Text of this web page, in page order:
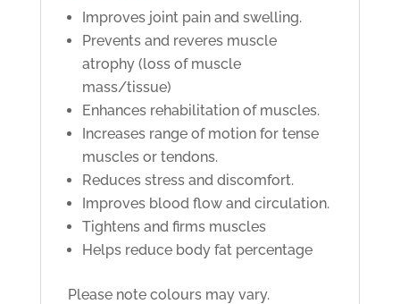
Improves joint pain and swelling.
Prevents and reveres muscle
atrophy (loss of muscle
mass/tissue)
Enhances rehabilitation of muscles.
Increases range of motion for tense
muscles or tendons.
Reduces stress and discomfort.
Improves blood flow and circulation.
Tightens and firms muscles
Helps reduce body fat percentage
Please note colours may vary.